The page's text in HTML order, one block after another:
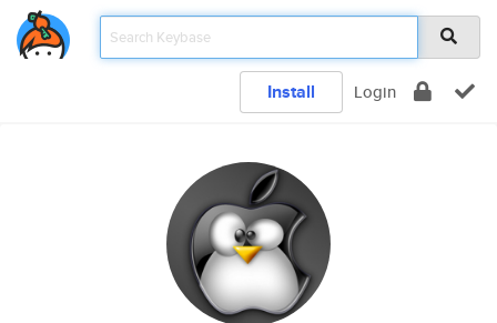
Install Login